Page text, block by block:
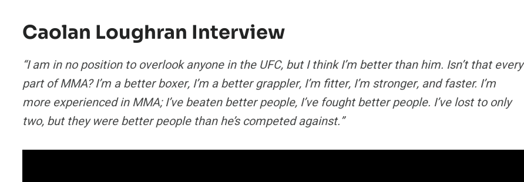
Caolan Loughran Interview
“I am in no position to overlook anyone in the UFC, but I think I’m better than him. Isn’t that every
part of MMA? I’m a better boxer, I’m a better grappler, I’m fitter, I’m stronger, and faster. I’m
more experienced in MMA; I’ve beaten better people, I’ve fought better people. I’ve lost to only
two, but they were better people than he’s competed against.”